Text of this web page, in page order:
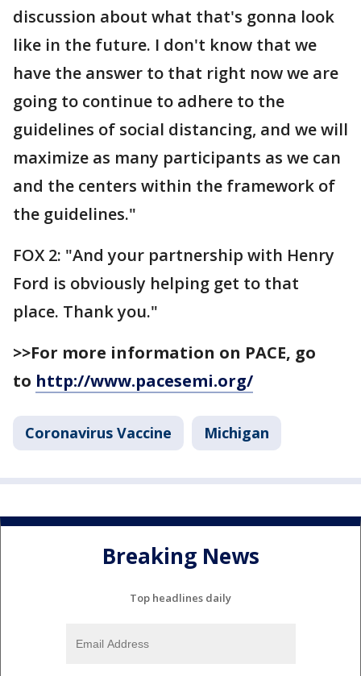
discussion about what that's gonna look
like in the future. I don't know that we
have the answer to that right now we are
going to continue to adhere to the
guidelines of social distancing, and we will
maximize as many participants as we can
and the centers within the framework of
the guidelines."
FOX 2: "And your partnership with Henry
Ford is obviously helping get to that
place. Thank you."
>>For more information on PACE, go
to http://www.pacesemi.org/
Coronavirus Vaccine Michigan
Breaking News
Top headlines daily